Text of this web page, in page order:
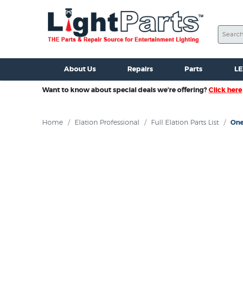
For Sale New Consoles For Sale Used Consoles For SaleSearch
About Us Repairs Parts
Want to know about special deals we’re offering?Click here
Home / Elation Professional / Full Elation Parts List /